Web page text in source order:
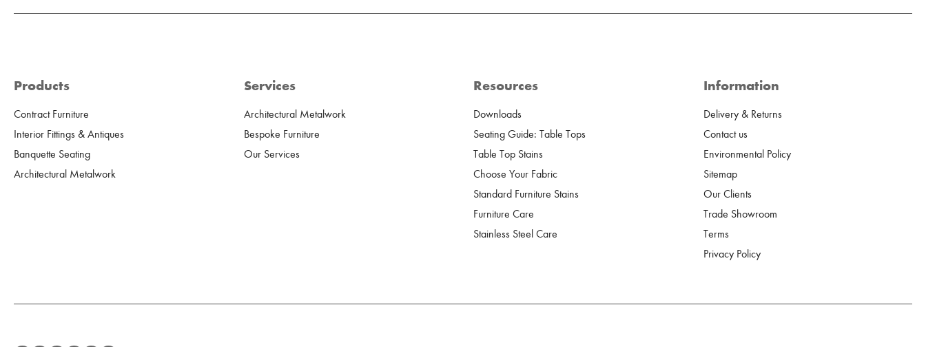
Products
Contract Furniture
Interior Fittings & Antiques
Banquette Seating
Architectural Metalwork
Services
Architectural Metalwork
Bespoke Furniture
Our Services
Resources
Downloads
Seating Guide: Table Tops
Table Top Stains
Choose Your Fabric
Standard Furniture Stains
Furniture Care
Stainless Steel Care
Information
Delivery & Returns
Contact us
Environmental Policy
Sitemap
Our Clients
Trade Showroom
Terms
Privacy Policy